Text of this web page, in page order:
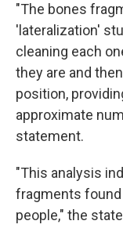
"The bones
'lateralization'
cleaning each
they are and
position,
approximate
statement.
"This analysis
fragments
people," the